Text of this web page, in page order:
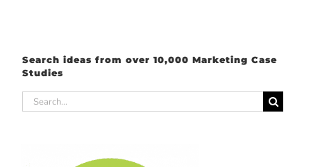
Search ideas from over 10,000 Marketing Case
Studies
Search